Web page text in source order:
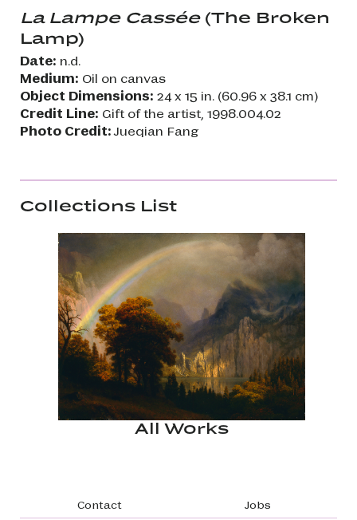
La Lampe Cassée(The Broken
Lamp)
Date: n.d.
Medium: Oil on canvas
Object Dimensions: 24 x 15 in. (60.96 x 38.1 cm)
Credit Line: Gift of the artist, 1998.004.02
Photo Credit:Jueqian Fang
Collections List
All Works
Footer navigation
Contact Jobs